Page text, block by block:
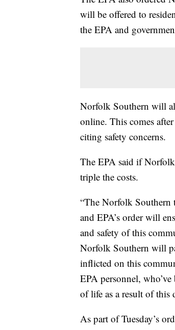
will be offered to
the EPA and
Norfolk Southern will
online. This comes
citing safety concerns.
The EPA said if
triple the costs.
“The Norfolk Southern
and EPA’s order will
and safety of this
Norfolk Southern will
inflicted on this
EPA personnel,
of life as a result of this
As part of Tuesday’s